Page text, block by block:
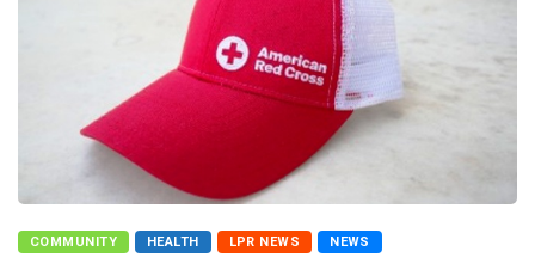
COMMUNITY HEALTH LPR NEWS NEWS